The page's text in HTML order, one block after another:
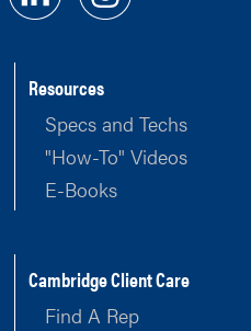
Resources
Specs and Techs
"How-To" Videos
E-Books
Cambridge Client Care
Find A Rep